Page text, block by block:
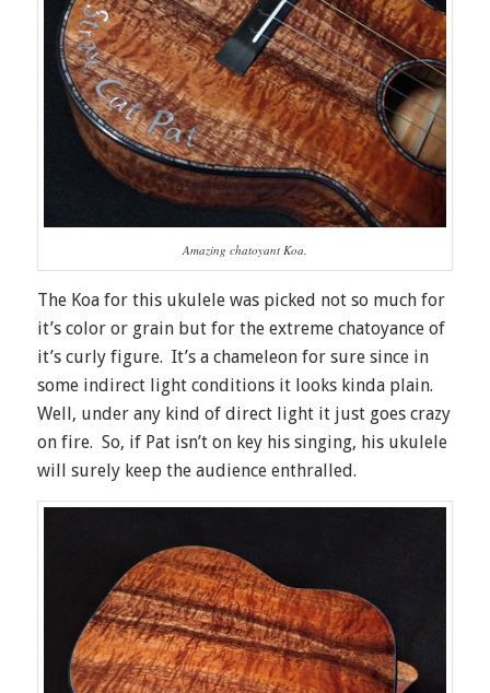
Amazing chatoyant Koa.
The Koa for this ukulele was picked not so much for
it’s color or grain but for the extreme chatoyance of
it’s curly figure. It’s a chameleon for sure since in
some indirect light conditions it looks kinda plain.
Well, under any kind of direct light it just goes crazy
on fire. So, if Pat isn’t on key his singing, his ukulele
will surely keep the audience enthralled.